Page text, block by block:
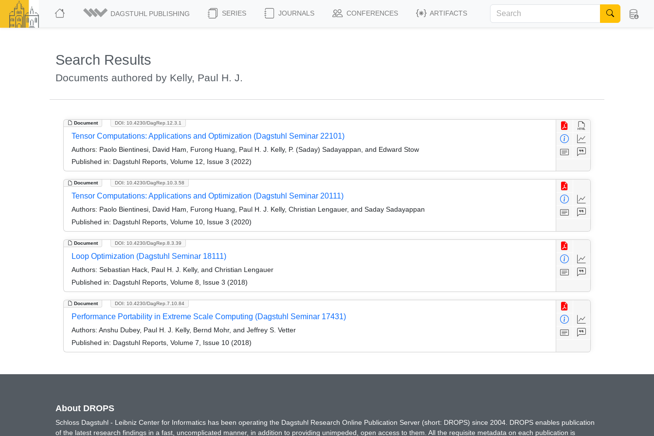
DAGSTUHL PUBLISHING SERIES JOURNALS CONFERENCES ARTIFACTS
Search Results
Documents authored by Kelly, Paul H. J.
Document DOI: 10.4230/DagRep.12.3.1
Tensor Computations: Applications and Optimization (Dagstuhl Seminar 22101)
Authors: Paolo Bientinesi, David Ham, Furong Huang, Paul H. J. Kelly, P. (Saday) Sadayappan, and Edward Stow
Published in: Dagstuhl Reports, Volume 12, Issue 3 (2022)
Document DOI: 10.4230/DagRep.10.3.58
Tensor Computations: Applications and Optimization (Dagstuhl Seminar 20111)
Authors: Paolo Bientinesi, David Ham, Furong Huang, Paul H. J. Kelly, Christian Lengauer, and Saday Sadayappan
Published in: Dagstuhl Reports, Volume 10, Issue 3 (2020)
Document DOI: 10.4230/DagRep.8.3.39
Loop Optimization (Dagstuhl Seminar 18111)
Authors: Sebastian Hack, Paul H. J. Kelly, and Christian Lengauer
Published in: Dagstuhl Reports, Volume 8, Issue 3 (2018)
Document DOI: 10.4230/DagRep.7.10.84
Performance Portability in Extreme Scale Computing (Dagstuhl Seminar 17431)
Authors: Anshu Dubey, Paul H. J. Kelly, Bernd Mohr, and Jeffrey S. Vetter
Published in: Dagstuhl Reports, Volume 7, Issue 10 (2018)
About DROPS
Schloss Dagstuhl - Leibniz Center for Informatics has been operating the Dagstuhl Research Online Publication Server (short: DROPS) since 2004. DROPS enables publication
of the latest research findings in a fast, uncomplicated manner, in addition to providing unimpeded, open access to them. All the requisite metadata on each publication is